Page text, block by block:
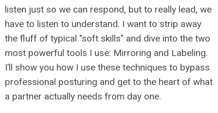
listen just so we can respond, but to really lead, we
have to listen to understand. I want to strip away
the fluff of typical "soft skills" and dive into the two
most powerful tools I use: Mirroring and Labeling.
I’ll show you how I use these techniques to bypass
professional posturing and get to the heart of what
a partner actually needs from day one.